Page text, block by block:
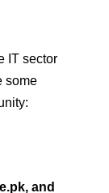
IT sector
some
and